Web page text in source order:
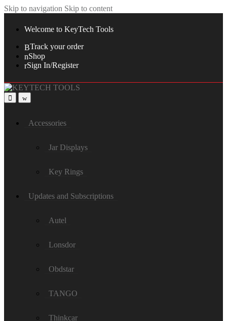
Skip to navigation Skip to content
Welcome to KeyTech Tools
Track your order
Shop
Sign In/Register
Accessories
Jar Displays
Key Rings
Updates and Subscriptions
Autel
Lonsdor
Obdstar
TANGO
Thinkcar